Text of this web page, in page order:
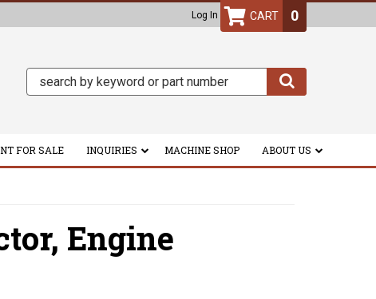
Log In 0
FOR SALE INQUIRIES MACHINE SHOP ABOUT US
Engine